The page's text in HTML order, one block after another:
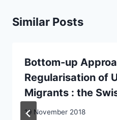
Similar Posts
Bottom-up
Regularisation of
Migrants : the
19 November 2018